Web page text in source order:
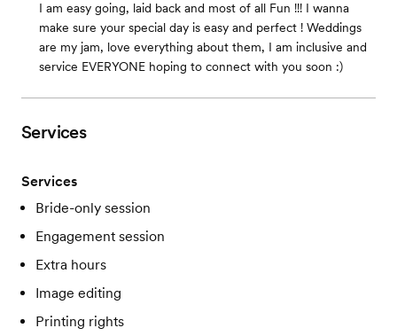
I am easy going, laid back and most of all Fun !!! I wanna
make sure your special day is easy and perfect ! Weddings
are my jam, love everything about them, I am inclusive and
service EVERYONE hoping to connect with you soon :)
Services
Services
Bride-only session
Engagement session
Extra hours
Image editing
Printing rights